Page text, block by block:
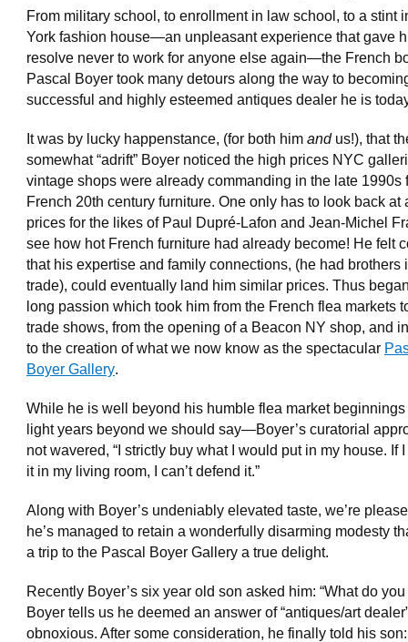
From military school, to enrollment in law school, to a stint
York fashion house—an unpleasant experience that gave
resolve never to work for anyone else again—the French
Pascal Boyer took many detours along the way to
successful and highly esteemed antiques dealer he is
It was by lucky happenstance, (for both him andus!), that
somewhat “adrift” Boyer noticed the high prices NYC
vintage shops were already commanding in the late 1990s
French 20th century furniture. One only has to look back at
prices for the likes of Paul Dupré-Lafon and Jean-Michel
see how hot French furniture had already become! He felt
that his expertise and family connections, (he had brothers
trade), could eventually land him similar prices. Thus
long passion which took him from the French flea markets
trade shows, from the opening of a Beacon NY shop, and
to the creation of what we now know as the spectacular
Boyer Gallery.
While he is well beyond his humble flea market
light years beyond we should say—Boyer’s curatorial
not wavered, “I strictly buy what I would put in my house. If I
it in my living room, I can’t defend it.”
Along with Boyer’s undeniably elevated taste, we’re
he’s managed to retain a wonderfully disarming modesty
a trip to the Pascal Boyer Gallery a true delight.
Recently Boyer’s six year old son asked him: “What do you
Boyer tells us he deemed an answer of “antiques/art
obnoxious. After some consideration, he finally told his son: